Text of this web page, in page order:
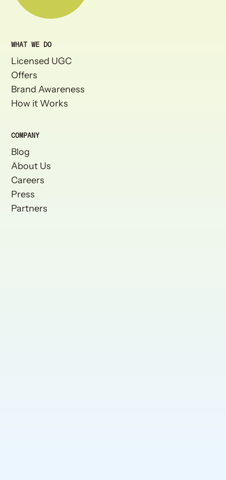
WHAT WE DO
Licensed UGC
Offers
Brand Awareness
How it Works
COMPANY
Blog
About Us
Careers
Press
Partners